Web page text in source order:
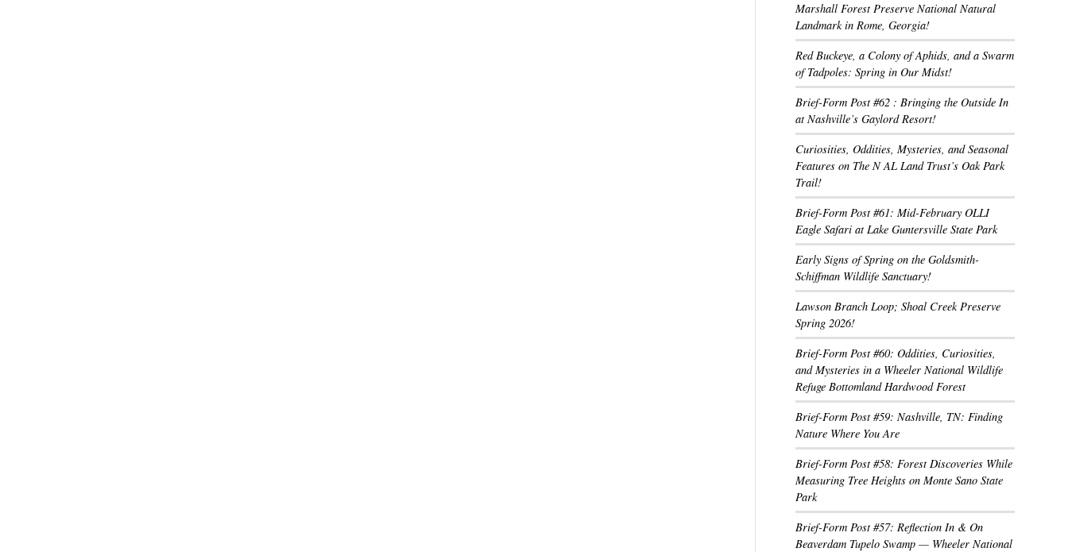
Marshall Forest Preserve National Natural
Landmark in Rome, Georgia!
Red Buckeye, a Colony of Aphids, and a Swarm
of Tadpoles: Spring in Our Midst!
Brief-Form Post #62 : Bringing the Outside In
at Nashville’s Gaylord Resort!
Curiosities, Oddities, Mysteries, and Seasonal
Features on The N AL Land Trust’s Oak Park
Trail!
Brief-Form Post #61: Mid-February OLLI
Eagle Safari at Lake Guntersville State Park
Early Signs of Spring on the Goldsmith-
Schiffman Wildlife Sanctuary!
Lawson Branch Loop; Shoal Creek Preserve
Spring 2026!
Brief-Form Post #60: Oddities, Curiosities,
and Mysteries in a Wheeler National Wildlife
Refuge Bottomland Hardwood Forest
Brief-Form Post #59: Nashville, TN: Finding
Nature Where You Are
Brief-Form Post #58: Forest Discoveries While
Measuring Tree Heights on Monte Sano State
Park
Brief-Form Post #57: Reflection In & On
Beaverdam Tupelo Swamp — Wheeler National